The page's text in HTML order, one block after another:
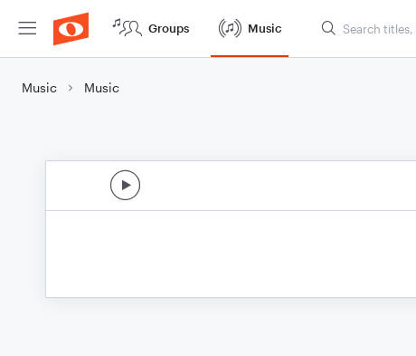
Groups Music
Music Music